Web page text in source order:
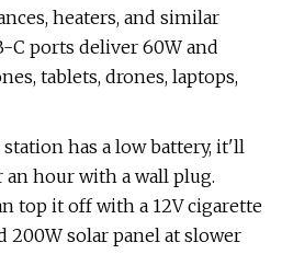
heaters, and similar
C ports deliver 60W and
tablets, drones, laptops,
has a low battery, it'll
hour with a wall plug.
top it off with a 12V cigarette
200W solar panel at slower